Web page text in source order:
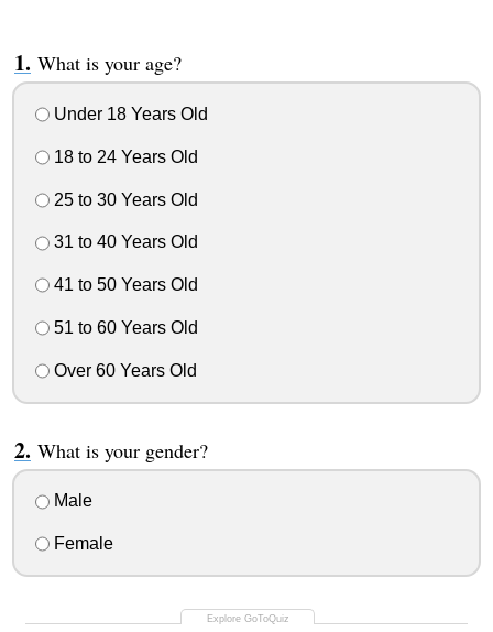
What is your age?
Under 18 Years Old
18 to 24 Years Old
25 to 30 Years Old
31 to 40 Years Old
41 to 50 Years Old
51 to 60 Years Old
Over 60 Years Old
What is your gender?
Male
Female